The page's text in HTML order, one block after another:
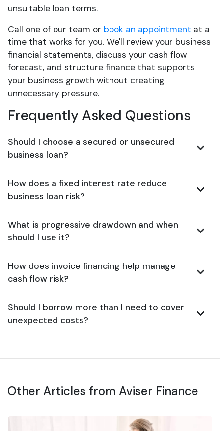
unsuitable loan terms.
Call one of our team or book an appointment at a
time that works for you. We'll review your business
financial statements, discuss your cash flow
forecast, and structure finance that supports
your business growth without creating
unnecessary pressure.
Frequently Asked Questions
Should I choose a secured or unsecured
business loan?
How does a fixed interest rate reduce
business loan risk?
What is progressive drawdown and when
should I use it?
How does invoice financing help manage
cash flow risk?
Should I borrow more than I need to cover
unexpected costs?
Other Articles from Aviser Finance